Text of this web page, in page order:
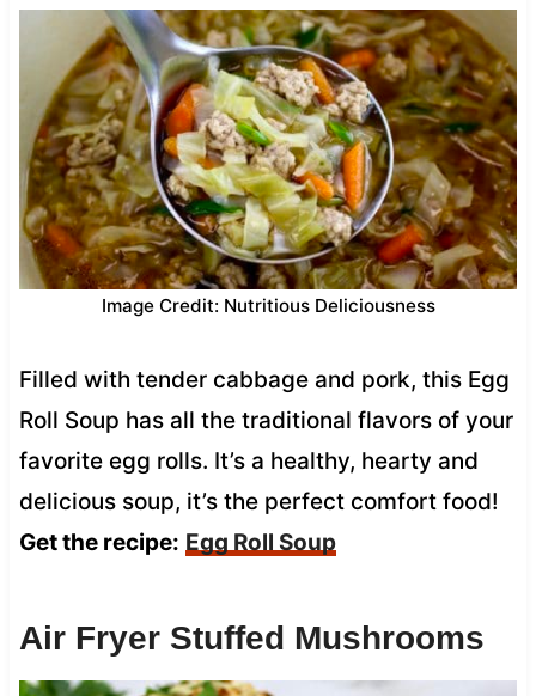
Image Credit: Nutritious Deliciousness
Filled with tender cabbage and pork, this Egg
Roll Soup has all the traditional flavors of your
favorite egg rolls. It’s a healthy, hearty and
delicious soup, it’s the perfect comfort food!
Get the recipe: Egg Roll Soup
Air Fryer Stuffed Mushrooms